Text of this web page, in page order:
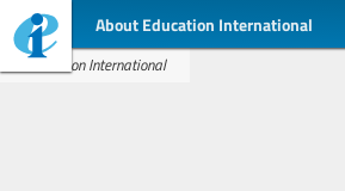
About Education International
Education International